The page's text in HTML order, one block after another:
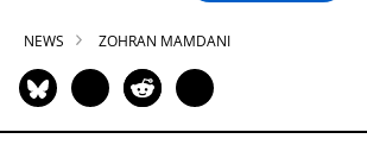
NEWS ZOHRAN MAMDANI